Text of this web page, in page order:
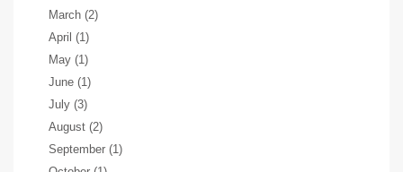
March (2)
April (1)
May (1)
June (1)
July (3)
August (2)
September (1)